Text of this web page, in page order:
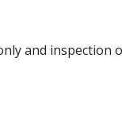
and inspection